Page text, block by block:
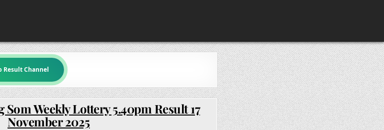
Result Channel
Som Weekly Lottery 5.40pm Result 17
November 2025